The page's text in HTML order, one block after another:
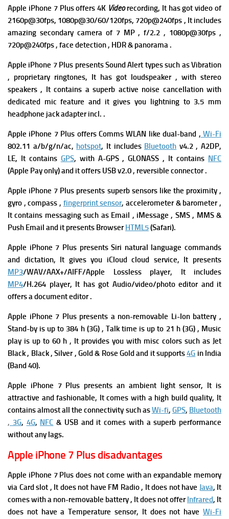
Apple iPhone 7 Plus offers4K Videorecording, It has got video of
2160p@30fps, 1080p@30/60/120fps, 720p@240fps , It includes
amazing secondary camera of 7 MP , f/2.2 , 1080p@30fps ,
720p@240fps , face detection , HDR & panorama .
Apple iPhone 7 Plus presents Sound Alert types such as Vibration
, proprietary ringtones, It has got loudspeaker , with stereo
speakers , It contains a superb active noise cancellation with
dedicated mic feature and it gives you lightning to 3.5 mm
headphone jack adapter incl. .
Apple iPhone 7 Plus offers Comms WLAN like dual-band , Wi-Fi
802.11 a/b/g/n/ac, hotspot, It includes Bluetooth v4.2 , A2DP,
LE, It contains GPS, with A-GPS , GLONASS , It contains NFC
(Apple Pay only) and it offers USB v2.0 , reversible connector .
Apple iPhone 7 Plus presents superb sensors like the proximity ,
gyro , compass , fingerprint sensor, accelerometer & barometer ,
It contains messaging such as Email , iMessage , SMS , MMS &
Push Email and it presents BrowserHTML5(Safari).
Apple iPhone 7 Plus presents Siri natural language commands
and dictation, It gives you iCloud cloud service, It presents
MP3/WAV/AAX+/AIFF/Apple Lossless player, It includes
MP4/H.264 player, It has got Audio/video/photo editor and it
offers a document editor .
Apple iPhone 7 Plus presents a non-removable Li-Ion battery ,
Stand-by is up to 384 h (3G) , Talk time is up to 21 h (3G) , Music
play is up to 60 h , It provides you with misc colors such as Jet
Black , Black , Silver , Gold & Rose Gold and it supports4G in India
(Band 40).
Apple iPhone 7 Plus presents an ambient light sensor, It is
attractive and fashionable, It comes with a high build quality, It
contains almost all the connectivity such asWi-fi, GPS, Bluetooth
, 3G, 4G, NFC & USB and it comes with a superb performance
without any lags.
Apple iPhone 7 Plus disadvantages
Apple iPhone 7 Plus does not come with an expandable memory
via Card slot , It does not have FM Radio , It does not have Java, It
comes with a non-removable battery , It does not offerInfrared, It
does not havea Temperature sensor, It does not haveWi-Fi